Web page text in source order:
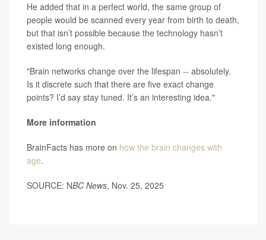
He added that in a perfect world, the same group of
people would be scanned every year from birth to death,
but that isn’t possible because the technology hasn’t
existed long enough.
"Brain networks change over the lifespan -- absolutely.
Is it discrete such that there are five exact change
points? I’d say stay tuned. It’s an interesting idea."
More information
BrainFacts has more on how the brain changes with
age.
SOURCE: NBC News, Nov. 25, 2025